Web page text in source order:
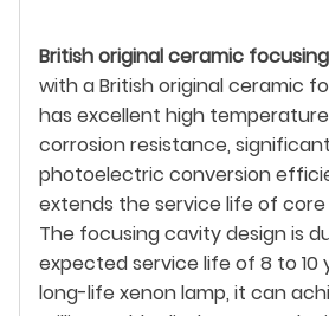
British original ceramic
with a British original ceramic
has excellent high
corrosion resistance,
photoelectric conversion
extends the service life of
The focusing cavity design is
expected service life of 8 to 10
long-life xenon lamp, it can